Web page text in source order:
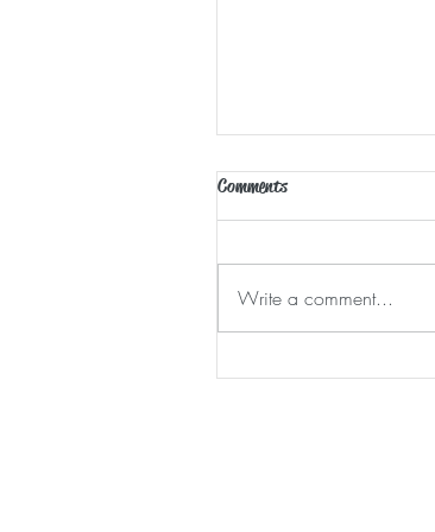
Comments
Write a comment...